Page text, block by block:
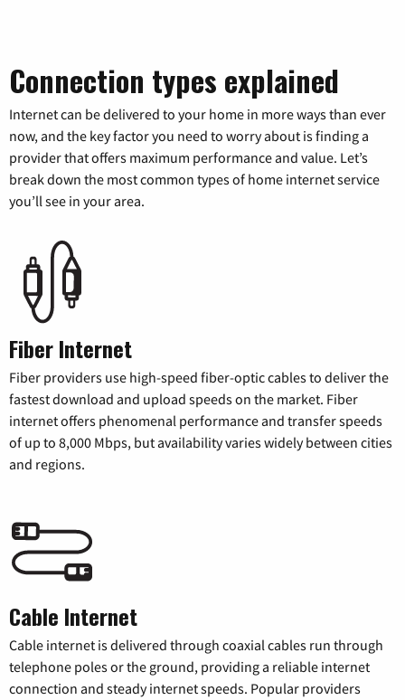
Connection types explained
Internet can be delivered to your home in more ways than ever
now, and the key factor you need to worry about is finding a
provider that offers maximum performance and value. Let’s
break down the most common types of home internet service
you’ll see in your area.
Fiber Internet
Fiber providers use high-speed fiber-optic cables to deliver the
fastest download and upload speeds on the market. Fiber
internet offers phenomenal performance and transfer speeds
of up to 8,000 Mbps, but availability varies widely between cities
and regions.
Cable Internet
Cable internet is delivered through coaxial cables run through
telephone poles or the ground, providing a reliable internet
connection and steady internet speeds. Popular providers